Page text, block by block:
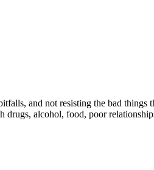
and not resisting the bad
drugs, alcohol, food, poor